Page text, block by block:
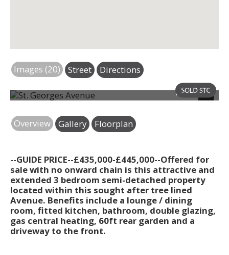
Images (20) Street
Directions
Photo 24
Next
Overview
Gallery Floorplan
--GUIDE PRICE--£435,000-£445,000--Offered for
sale with no onward chain is this attractive and
extended 3 bedroom semi-detached property
located within this sought after tree lined
Avenue. Benefits include a lounge / dining
room, fitted kitchen, bathroom, double glazing,
gas central heating, 60ft rear garden and a
driveway to the front.